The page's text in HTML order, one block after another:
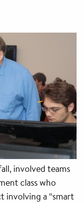
involved teams
class who
involving a “smart